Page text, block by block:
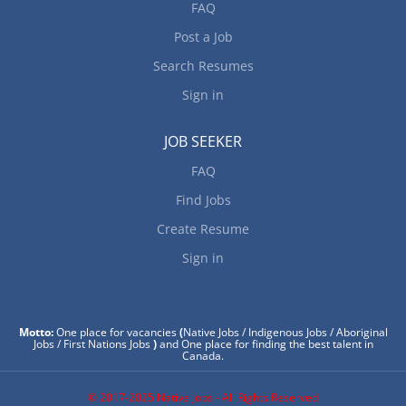
FAQ
Post a Job
Search Resumes
Sign in
JOB SEEKER
FAQ
Find Jobs
Create Resume
Sign in
Motto:One place for vacancies(Native Jobs / Indigenous Jobs / Aboriginal
Jobs / First Nations Jobs)and One place for finding the best talent in
Canada.
© 2017-2025 Native Jobs - All Rights Reserved